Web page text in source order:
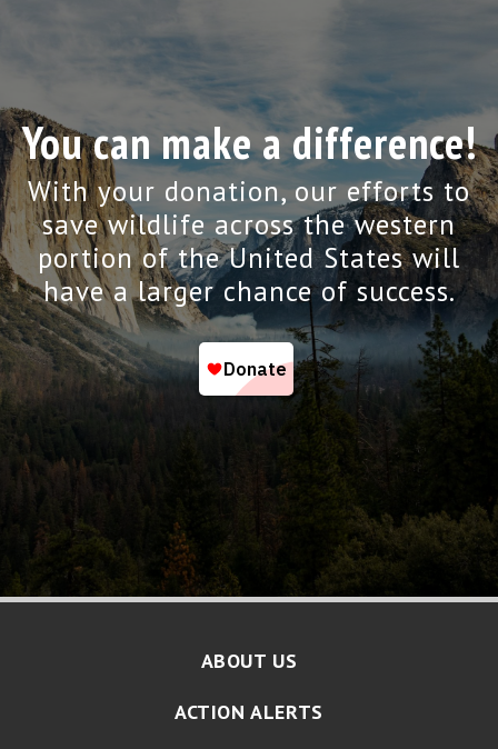
You can make a difference!
With your donation, our efforts to
save wildlife across the western
portion of the United States will
have a larger chance of success.
ABOUT US
ACTION ALERTS